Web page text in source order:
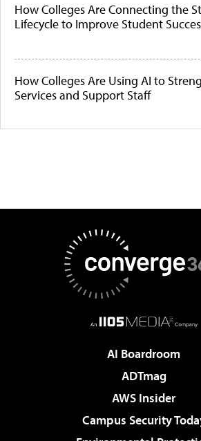
How Colleges Are Connecting the
Lifecycle to Improve Student
How Colleges Are Using AI to
Services and Support Staff
AI Boardroom
ADTmag
AWS Insider
Campus Security